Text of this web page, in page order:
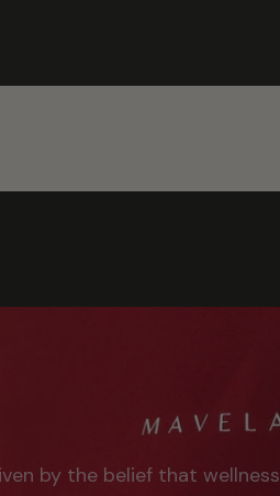
by the belief that wellness